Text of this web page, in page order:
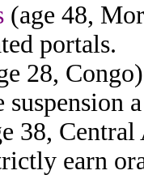
(age 48,
portals.
28,
38,
earn